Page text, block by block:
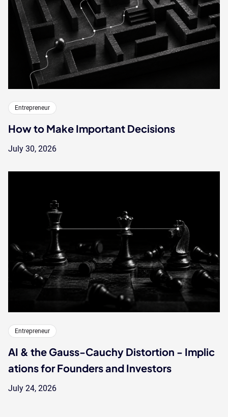
Entrepreneur
How to Make Important Decisions
July 30, 2026
Entrepreneur
AI & the Gauss-Cauchy Distortion - Implic
ations for Founders and Investors
July 24, 2026